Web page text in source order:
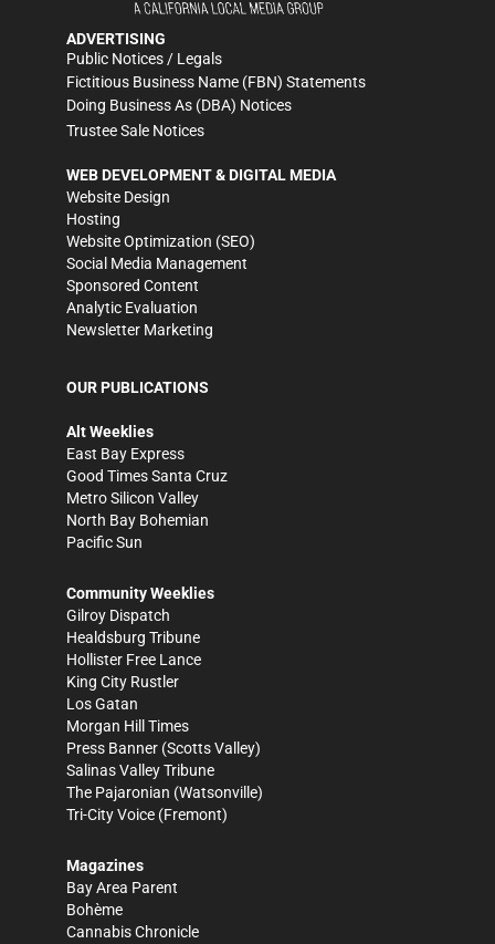
ADVERTISING
Public Notices / Legals
Fictitious Business Name (FBN) Statements
Doing Business As (DBA) Notices
Trustee Sale Notices
WEB DEVELOPMENT & DIGITAL MEDIA
Website Design
Hosting
Website Optimization (SEO)
Social Media Management
Sponsored Content
Analytic Evaluation
Newsletter Marketing
OUR PUBLICATIONS
Alt Weeklies
East Bay Express
Good Times Santa Cruz
Metro Silicon Valley
North Bay Bohemian
Pacific Sun
Community Weeklies
Gilroy Dispatch
Healdsburg Tribune
Hollister Free Lance
King City Rustler
Los Gatan
Morgan Hill Times
Press Banner (Scotts Valley)
Salinas Valley Tribune
The Pajaronian (Watsonville)
Tri-City Voice (Fremont)
Magazines
Bay Area Parent
Bohème
Cannabis Chronicle